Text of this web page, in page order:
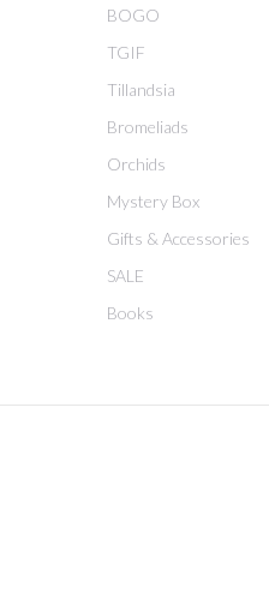
BOGO
TGIF
Tillandsia
Bromeliads
Orchids
Mystery Box
Gifts & Accessories
SALE
Books